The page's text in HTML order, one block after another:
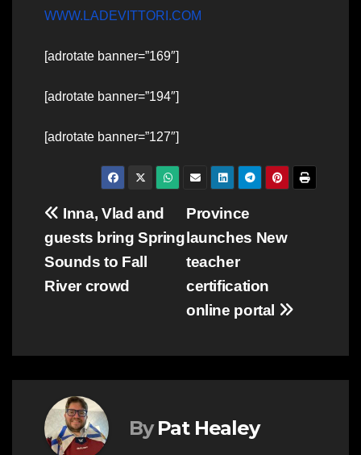
WWW.LADEVITTORI.COM
[adrotate banner=”169″]
[adrotate banner=”194″]
[adrotate banner=”127″]
Post
navigation
Province
launches New
teacher
certification
online portal
Inna, Vlad and
guests bring Spring
Sounds to Fall
River crowd
By Pat Healey